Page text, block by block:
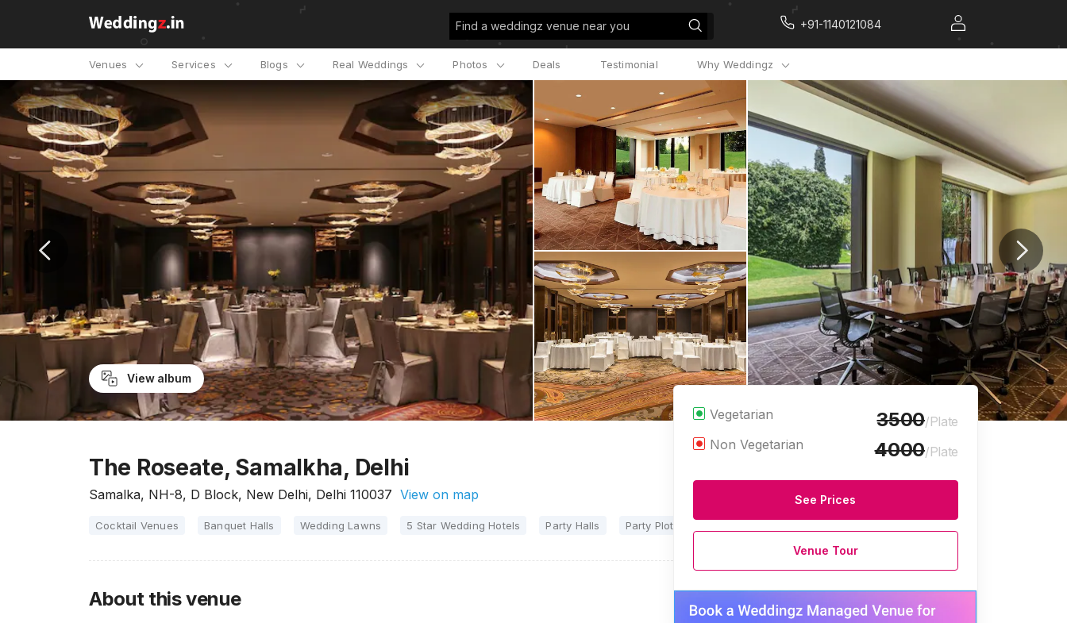
Find a weddingz venue near you +91-1140121084
Venues Services Blogs Real Weddings Photos Deals Testimonial Why Weddingz
View album
The Roseate, Samalkha, Delhi
Samalka, NH-8, D Block, New Delhi, Delhi 110037 View on map
Cocktail Venues Banquet Halls Wedding Lawns 5 Star Wedding Hotels Party Halls Party Plots
About this venue
Vegetarian 3500/Plate
Non Vegetarian
4000/Plate
See Prices
Venue Tour